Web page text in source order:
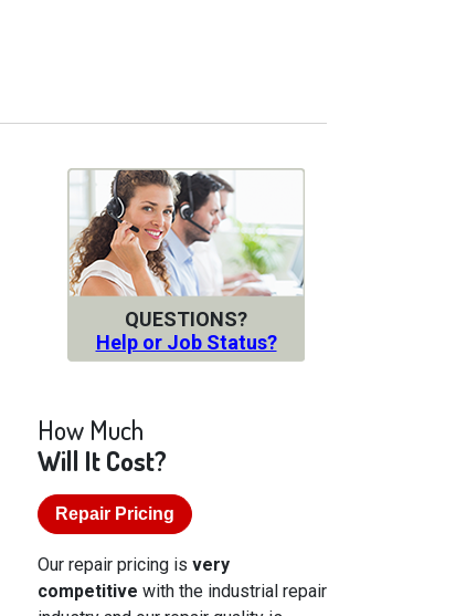
QUESTIONS?
Help or Job Status?
How Much
Will It Cost?
Repair Pricing
Our repair pricing is very
competitive with the industrial repair